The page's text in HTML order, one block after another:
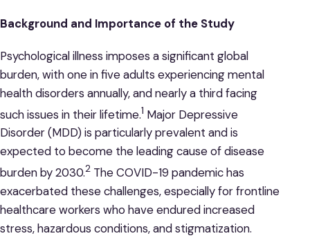
Background and Importance of the Study
Psychological illness imposes a significant global
burden, with one in five adults experiencing mental
health disorders annually, and nearly a third facing
such issues in their lifetime.1 Major Depressive
Disorder (MDD) is particularly prevalent and is
expected to become the leading cause of disease
burden by 2030.2 The COVID-19 pandemic has
exacerbated these challenges, especially for frontline
healthcare workers who have endured increased
stress, hazardous conditions, and stigmatization.